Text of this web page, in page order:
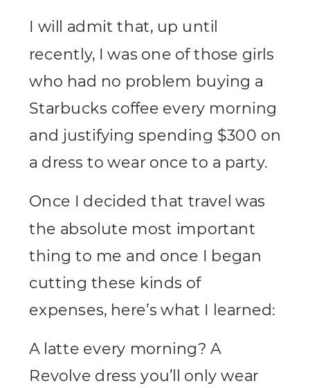
I will admit that, up until
recently, I was one of those girls
who had no problem buying a
Starbucks coffee every morning
and justifying spending $300 on
a dress to wear once to a party.
Once I decided that travel was
the absolute most important
thing to me and once I began
cutting these kinds of
expenses, here’s what I learned:
A latte every morning? A
Revolve dress you’ll only wear